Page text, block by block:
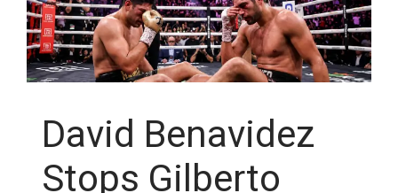
David Benavidez
Stops Gilberto